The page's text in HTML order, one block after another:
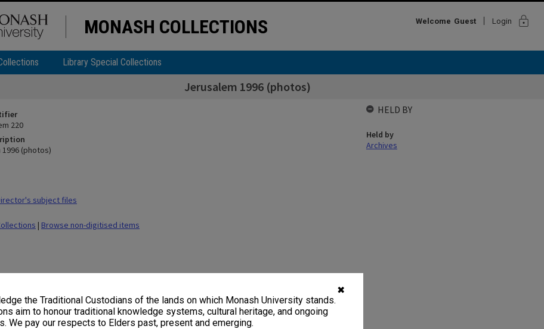
✖
the Traditional Custodians of the lands on which Monash University stands.
aim to honour traditional knowledge systems, cultural heritage, and ongoing
We pay our respects to Elders past, present and emerging.
MONASH COLLECTIONS Welcome Guest Login lock
Library Special Collections
Jerusalem 1996 (photos)
220
(photos)
subject files
| Browse non-digitised items
HELD BY
Held by
Archives